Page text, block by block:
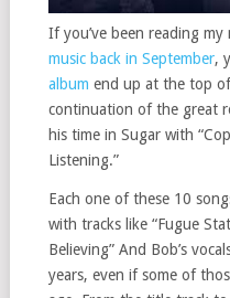
If you’ve been reading my
music back in September,
album end up at the top
continuation of the great
his time in Sugar with
Listening.”
Each one of these 10
with tracks like “Fugue
Believing” And Bob’s
years, even if some of